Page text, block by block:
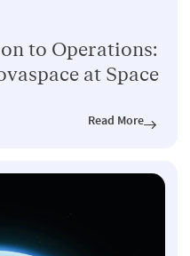
to Operations:
at Space
Read More